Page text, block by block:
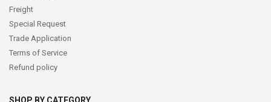
Freight
Special Request
Trade Application
Terms of Service
Refund policy
SHOP BY CATEGORY